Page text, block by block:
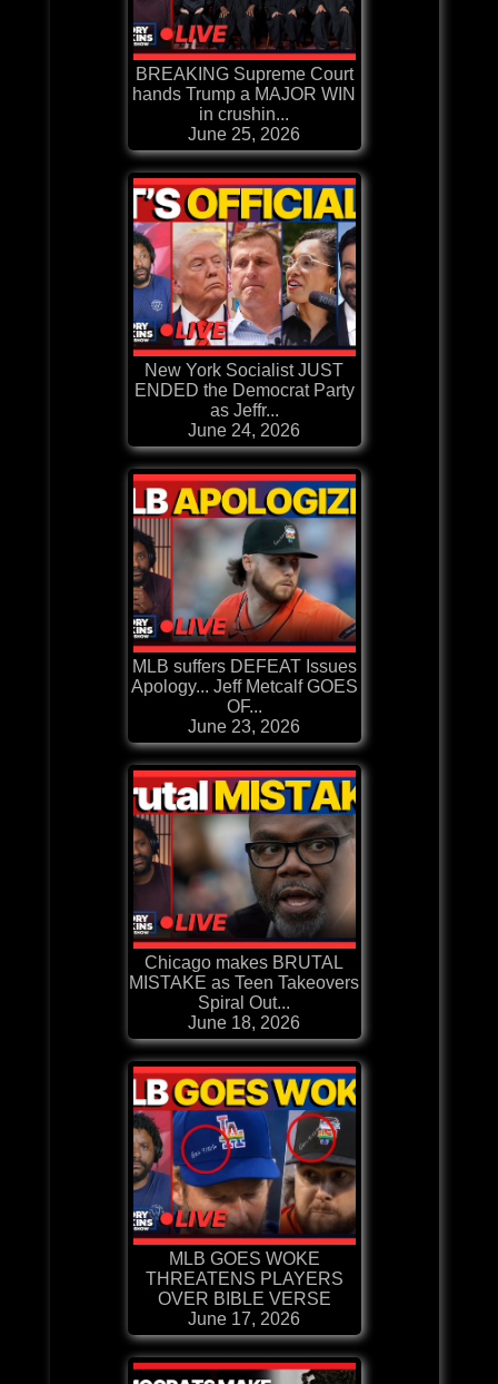
BREAKING Supreme Court
hands Trump a MAJOR WIN
in crushin...
June 25, 2026
New York Socialist JUST
ENDED the Democrat Party
as Jeffr...
June 24, 2026
MLB suffers DEFEAT Issues
Apology... Jeff Metcalf GOES
OF...
June 23, 2026
Chicago makes BRUTAL
MISTAKE as Teen Takeovers
Spiral Out...
June 18, 2026
MLB GOES WOKE
THREATENS PLAYERS
OVER BIBLE VERSE
June 17, 2026